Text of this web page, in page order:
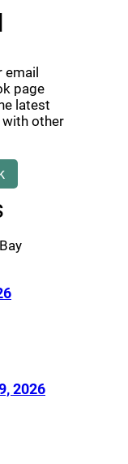
email
page
latest
other
2026